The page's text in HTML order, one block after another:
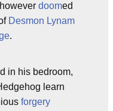
doomed
Desmon Lynam
.
in his bedroom,
learn
forgery